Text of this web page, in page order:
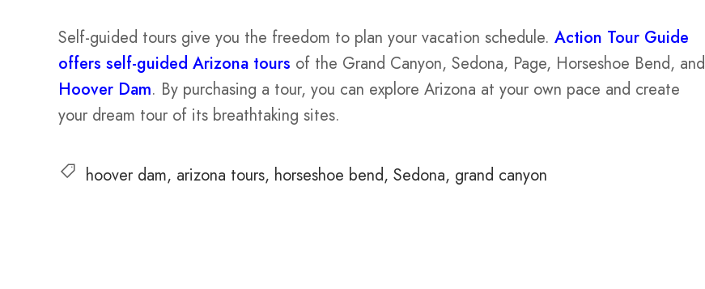
Self-guided tours give you the freedom to plan your vacation schedule. Action Tour Guide
offers self-guided Arizona tours of the Grand Canyon, Sedona, Page, Horseshoe Bend, and
Hoover Dam. By purchasing a tour, you can explore Arizona at your own pace and create
your dream tour of its breathtaking sites.
hoover dam arizona tours horseshoe bend Sedona grand canyon